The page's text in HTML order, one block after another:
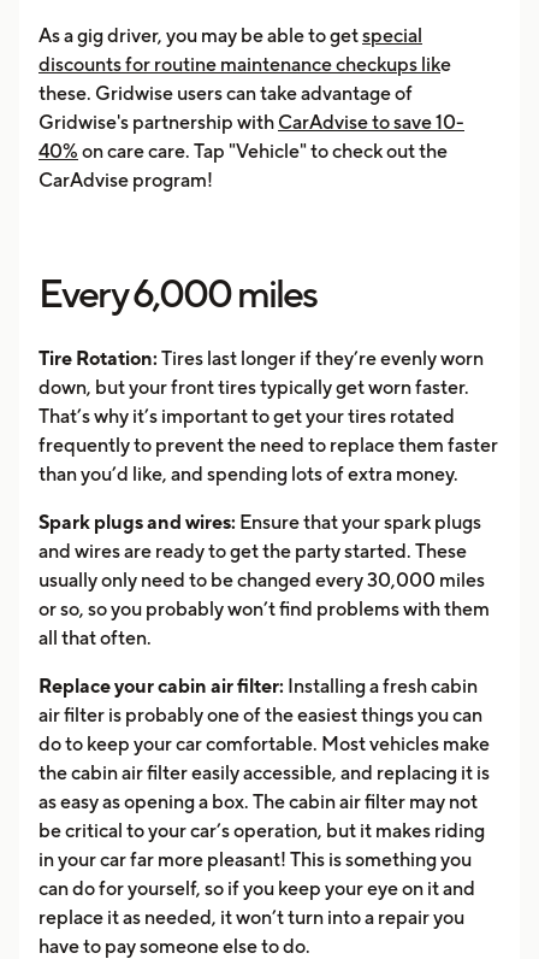
As a gig driver, you may be able to getspecial
discounts for routine maintenance checkups like
these. Gridwise users can take advantage of
Gridwise's partnership with CarAdvise to save 10-
40% on care care. Tap "Vehicle" to check out the
CarAdvise program!
Every 6,000 miles
Tire Rotation: Tires last longer if they’re evenly worn
down, but your front tires typically get worn faster.
That’s why it’s important to get your tires rotated
frequently to prevent the need to replace them faster
than you’d like, and spending lots of extra money.
Spark plugs and wires: Ensure that your spark plugs
and wires are ready to get the party started. These
usually only need to be changed every 30,000 miles
or so, so you probably won’t find problems with them
all that often.
Replace your cabin air filter: Installing a fresh cabin
air filter is probably one of the easiest things you can
do to keep your car comfortable. Most vehicles make
the cabin air filter easily accessible, and replacing it is
as easy as opening a box. The cabin air filter may not
be critical to your car’s operation, but it makes riding
in your car far more pleasant! This is something you
can do for yourself, so if you keep your eye on it and
replace it as needed, it won’t turn into a repair you
have to pay someone else to do.